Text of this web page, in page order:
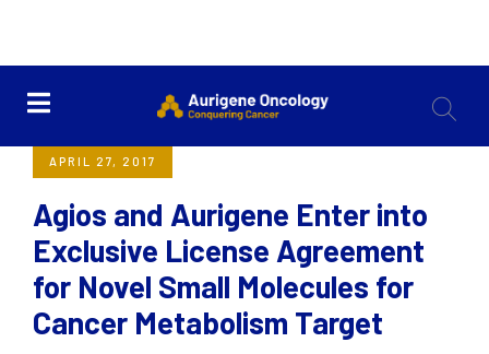
<< Back
APRIL 27, 2017
Agios and Aurigene Enter into
Exclusive License Agreement
for Novel Small Molecules for
Cancer Metabolism Target